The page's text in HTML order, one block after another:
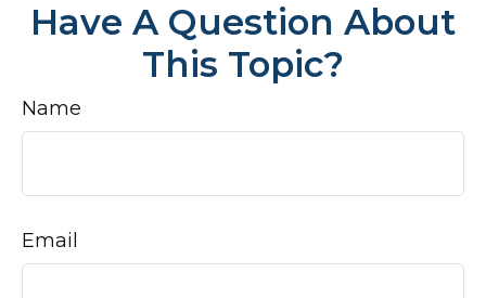
Have A Question About
This Topic?
Name
Email